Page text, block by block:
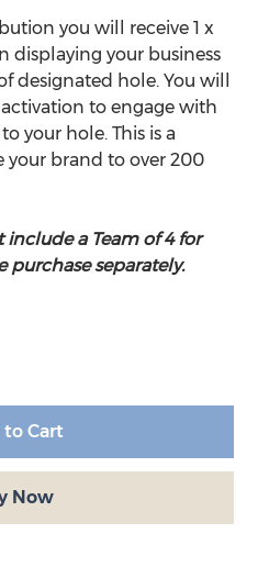
you will receive 1 x
displaying your business
designated hole. You will
to engage with
your hole. This is a
your brand to over 200
include a Team of 4 for
purchase separately.
Cart
Now